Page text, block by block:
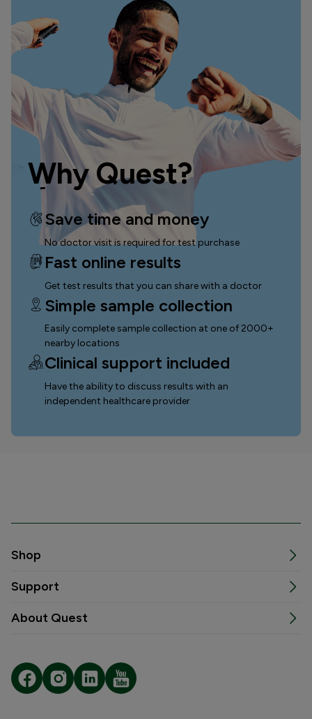
Why Quest?
Save time and money
No doctor visit is required for test purchase
Fast online results
Get test results that you can share with a doctor
Simple sample collection
Easily complete sample collection at one of 2000+
nearby locations
Clinical support included
Have the ability to discuss results with an
independent healthcare provider
Shop
Support
About Quest